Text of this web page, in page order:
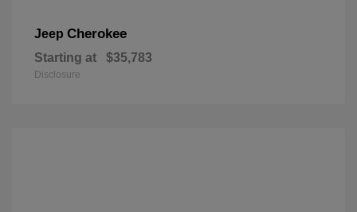
Jeep Cherokee
Starting at $35,783
Disclosure